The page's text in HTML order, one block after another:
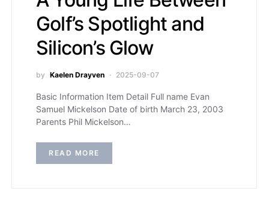
Golf’s Spotlight and
Silicon’s Glow
by Kaelen Drayven 2025-09-07
Basic Information Item Detail Full name Evan
Samuel Mickelson Date of birth March 23, 2003
Parents Phil Mickelson…
READ MORE